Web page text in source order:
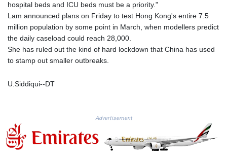
MXN 19.811776
MYR 4.728715
MZN 73.882892
NAD 18.78764
PAB 1.15598
PGK 5.112721
hospital beds and ICU beds must be a priority."
Lam announced plans on Friday to test Hong Kong's entire 7.5
million population by some point in March, when modellers predict
the daily caseload could reach 28,000.
She has ruled out the kind of hard lockdown that China has used
to stamp out smaller outbreaks.
U.Siddiqui--DT
Advertisement